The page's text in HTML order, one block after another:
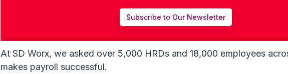
Subscribe to Our Newsletter
At SD Worx, we asked over 5,000 HRDs and 18,000 employees
makes payroll successful.